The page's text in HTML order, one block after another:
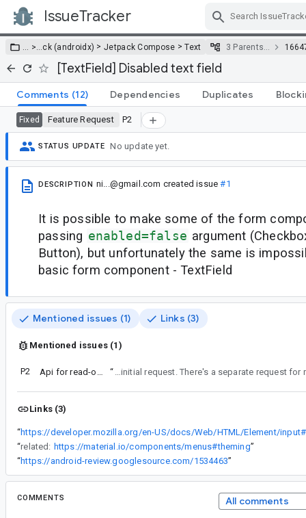
IssueTracker
… >…ck (androidx) >Jetpack Compose >Text 3 Parents…
[TextField] Disabled text field
Comments (12) Dependencies Duplicates
Fixed Feature Request P2
STATUS UPDATE No update yet.
DESCRIPTION ni...@gmail.com created issue#1
It is possible to make some of the form
passing enabled=false argument
Button), but unfortunately the same is
basic form component - TextField
Mentioned issues (1) Links (3)
Mentioned issues (1)
P2 “ Keeping this ticket for disabled as this was the initial request. There's a separate
Links (3)
“
“related: https://material.io/components/menus#theming”
“https://android-review.googlesource.com/1534463”
COMMENTS All comments